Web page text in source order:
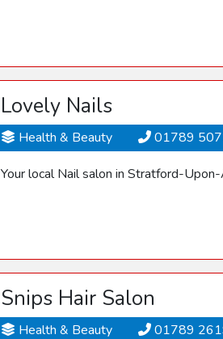
Lovely Nails
Health & Beauty 01789
Your local Nail salon in Stratford-
Snips Hair Salon
Health & Beauty 01789